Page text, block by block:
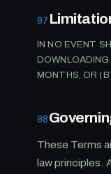
07
IN NO EVENT
MONTHS, OR
08
These Terms
law principles.